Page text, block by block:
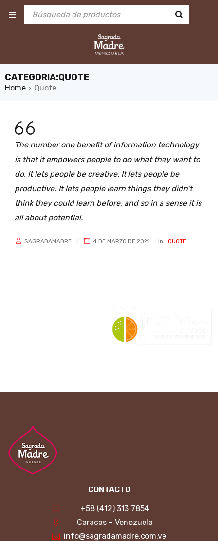
CATEGORIA:QUOTE
Home › Quote
The number one benefit of information technology
is that it empowers people to do what they want to
do. It lets people be creative. It lets people be
productive. It lets people learn things they didn't
think they could learn before, and so in a sense it is
all about potential.
SAGRADAMADRE 4 DE MARZO DE 2021 In QUOTE
CONTACTO
+58 (412) 313 7854
Caracas – Venezuela
info@sagradamadre.com.ve